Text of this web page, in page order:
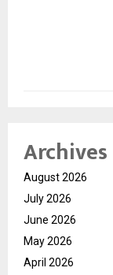
Archives
August 2026
July 2026
June 2026
May 2026
April 2026